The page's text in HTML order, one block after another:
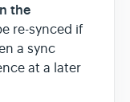
the
re-synced if
a sync
at a later